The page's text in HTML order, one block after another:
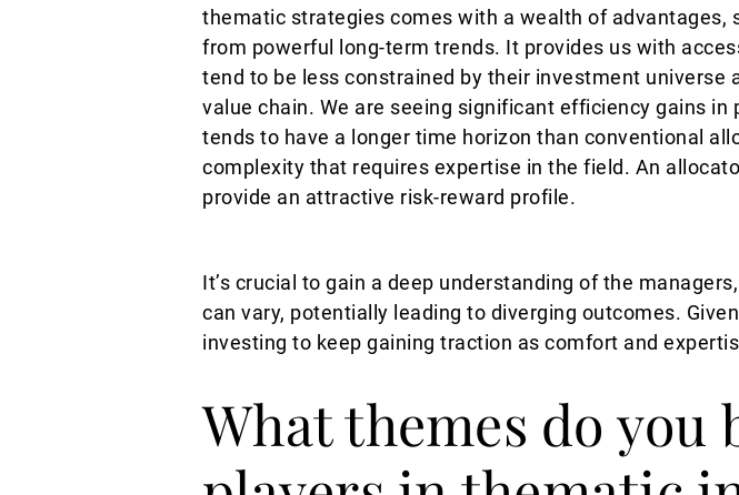
thematic strategies comes with a wealth of advantages,
from powerful long-term trends. It provides us with
tend to be less constrained by their investment universe
value chain. We are seeing significant efficiency gains
tends to have a longer time horizon than conventional
complexity that requires expertise in the field. An
provide an attractive risk-reward profile.
It’s crucial to gain a deep understanding of the
can vary, potentially leading to diverging outcomes.
investing to keep gaining traction as comfort and
What themes do you